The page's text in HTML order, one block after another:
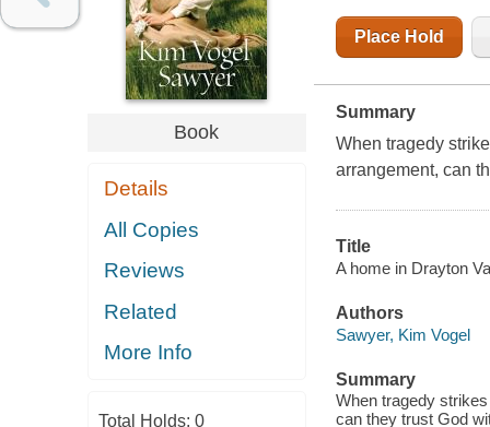
Book
Details
All Copies
Reviews
Related
More Info
Total Holds: 0
Place Hold
Summary
When tragedy
arrangement, can
Title
A home in Drayton
Authors
Sawyer, Kim Vogel
Summary
When tragedy
can they trust God